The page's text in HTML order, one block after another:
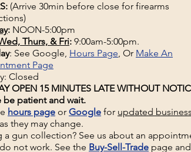
(Arrive 30min before close for firearms
: NOON-5:00pm
Thurs, & Fri: 9:00am-5:00pm.
: See Google, Hours Page, Or Make An
Page
Closed
OPEN 15 MINUTES LATE WITHOUT
be patient and wait.
hours page or Google for updated business
as they may change.
a gun collection? See us about an
not work. See the Buy-Sell-Trade page and